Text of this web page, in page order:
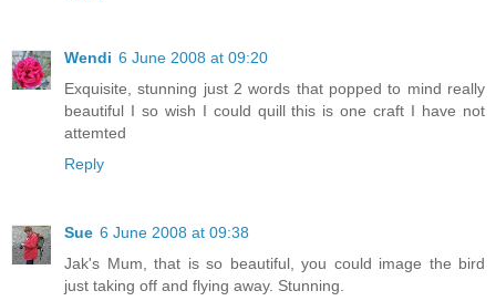
Wendi 6 June 2008 at 09:20
Exquisite, stunning just 2 words that popped to mind really
beautiful I so wish I could quill this is one craft I have not
attemted
Reply
Sue 6 June 2008 at 09:38
Jak's Mum, that is so beautiful, you could image the bird
just taking off and flying away. Stunning.